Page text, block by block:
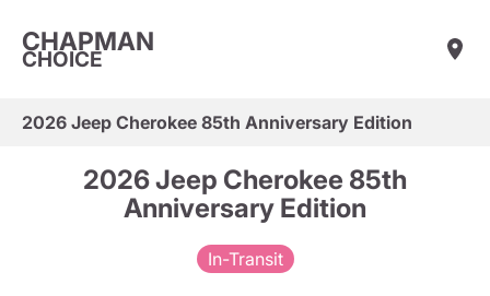
CHAPMAN
CHOICE
2026 Jeep Cherokee 85th Anniversary Edition
2026 Jeep Cherokee 85th
Anniversary Edition
In-Transit